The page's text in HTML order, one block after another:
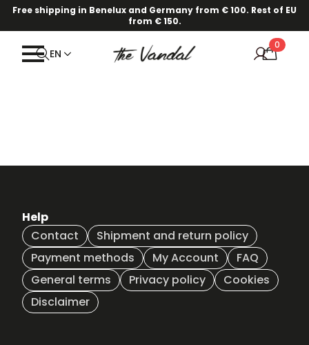
Free shipping in Benelux and Germany from € 100. Rest of EU
from € 150.
EN
0
Help
Contact
Shipment and return policy
Payment methods
My Account
FAQ
General terms
Privacy policy
Cookies
Disclaimer